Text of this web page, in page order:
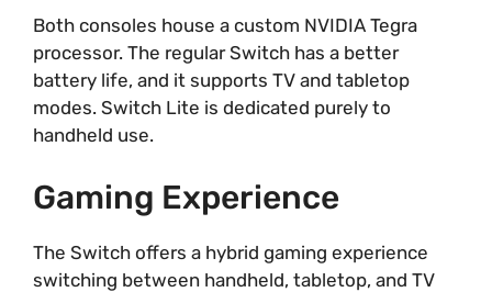
Both consoles house a custom NVIDIA Tegra
processor. The regular Switch has a better
battery life, and it supports TV and tabletop
modes. Switch Lite is dedicated purely to
handheld use.
Gaming Experience
The Switch offers a hybrid gaming experience
switching between handheld, tabletop, and TV